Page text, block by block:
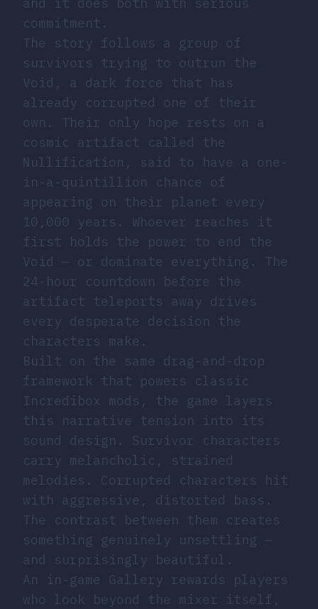
and it does both with serious
commitment.
The story follows a group of
survivors trying to outrun the
Void, a dark force that has
already corrupted one of their
own. Their only hope rests on a
cosmic artifact called the
Nullification, said to have a one-
in-a-quintillion chance of
appearing on their planet every
10,000 years. Whoever reaches it
first holds the power to end the
Void — or dominate everything. The
24-hour countdown before the
artifact teleports away drives
every desperate decision the
characters make.
Built on the same drag-and-drop
framework that powers classic
Incredibox mods, the game layers
this narrative tension into its
sound design. Survivor characters
carry melancholic, strained
melodies. Corrupted characters hit
with aggressive, distorted bass.
The contrast between them creates
something genuinely unsettling —
and surprisingly beautiful.
An in-game Gallery rewards players
who look beyond the mixer itself,